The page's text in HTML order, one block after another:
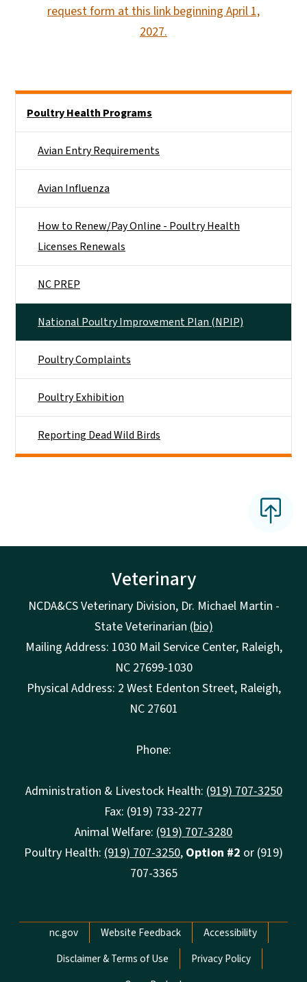
request form at this link beginning April 1,
2027.
Poultry Health Programs
Avian Entry Requirements
Avian Influenza
How to Renew/Pay Online - Poultry Health
Licenses Renewals
NC PREP
National Poultry Improvement Plan (NPIP)
Poultry Complaints
Poultry Exhibition
Reporting Dead Wild Birds
Veterinary
NCDA&CS Veterinary Division, Dr. Michael Martin -
State Veterinarian (bio)
Mailing Address: 1030 Mail Service Center, Raleigh,
NC 27699-1030
Physical Address: 2 West Edenton Street, Raleigh,
NC 27601
Phone:
Administration & Livestock Health: (919) 707-3250
Fax: (919) 733-2277
Animal Welfare: (919) 707-3280
Poultry Health: (919) 707-3250, Option #2 or (919)
707-3365
Network Menu
nc.gov Website Feedback
Accessibility
Disclaimer & Terms of Use
Privacy Policy